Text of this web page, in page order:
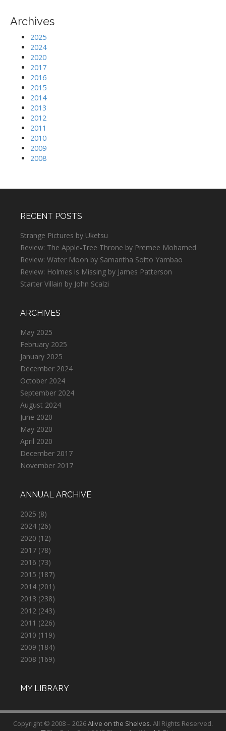
Archives
2025
2024
2020
2017
2016
2015
2014
2013
2012
2011
2010
2009
2008
RECENT POSTS
Strange Pictures by Uketsu
Review: The Apple-Tree Throne by Premee Mohamed
Review: Water Moon by Samantha Sotto Yambao
Review: Holmes is Missing by James Patterson
Starter Villain by John Scalzi
ARCHIVES
May 2025
February 2025
January 2025
December 2024
October 2024
September 2024
August 2024
June 2020
May 2020
April 2020
December 2017
November 2017
ANNUAL ARCHIVE
2025 (8)
2024 (26)
2020 (12)
2017 (78)
2016 (73)
2015 (187)
2014 (201)
2013 (238)
2012 (243)
2011 (226)
2010 (119)
2009 (184)
2008 (169)
MY LIBRARY
Copyright © 2008 – 2026Alive on the Shelves. All Rights Reserved.